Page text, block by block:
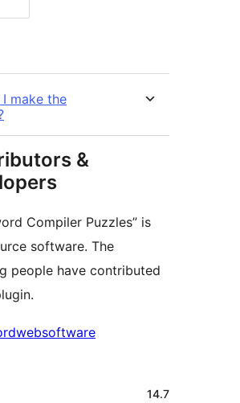
make the
&
Compiler Puzzles” is
software. The
people have contributed
14.7